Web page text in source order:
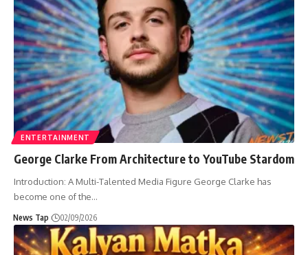
ENTERTAINMENT
George Clarke From Architecture to YouTube Stardom
Introduction: A Multi-Talented Media Figure George Clarke has
become one of the…
News Tap 02/09/2026